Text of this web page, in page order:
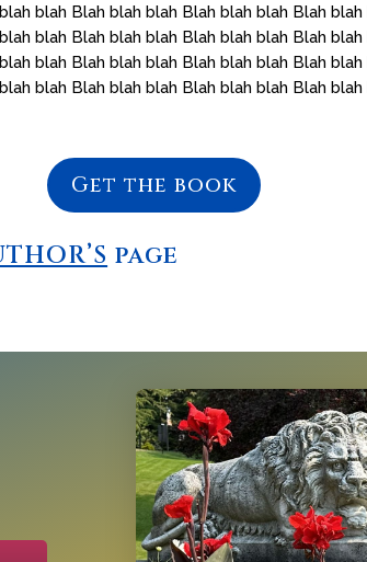
blah Blah blah blah Blah blah blah Blah
blah Blah blah blah Blah blah blah Blah
blah Blah blah blah Blah blah blah Blah
blah Blah blah blah Blah blah blah Blah
Get the book
page